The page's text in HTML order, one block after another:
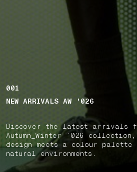
001
NEW ARRIVALS AW '026
Discover the latest arrivals
Autumn_Winter ’026
design meets a colour
natural environments.